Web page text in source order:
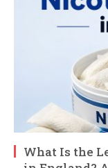
What Is the